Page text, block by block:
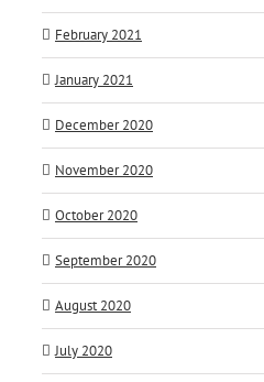
February 2021
January 2021
December 2020
November 2020
October 2020
September 2020
August 2020
July 2020